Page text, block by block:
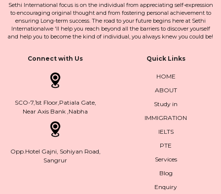
Sethi International focus is on the individual from appreciating self-expression
to encouraging original thought and from fostering personal achievement to
ensuring Long-term success. The road to your future begins here at Sethi
Internationalwe 'll help you reach beyond all the barriers to discover yourself
and help you to become the kind of individual, you always knew you could be!
Connect with Us
SCO-7,1st Floor,Patiala Gate,
Near Axis Bank ,Nabha
Opp.Hotel Gajni, Sohiyan Road,
Sangrur
Quick Links
HOME
ABOUT
Study in
IMMIGRATION
IELTS
PTE
Services
Blog
Enquiry